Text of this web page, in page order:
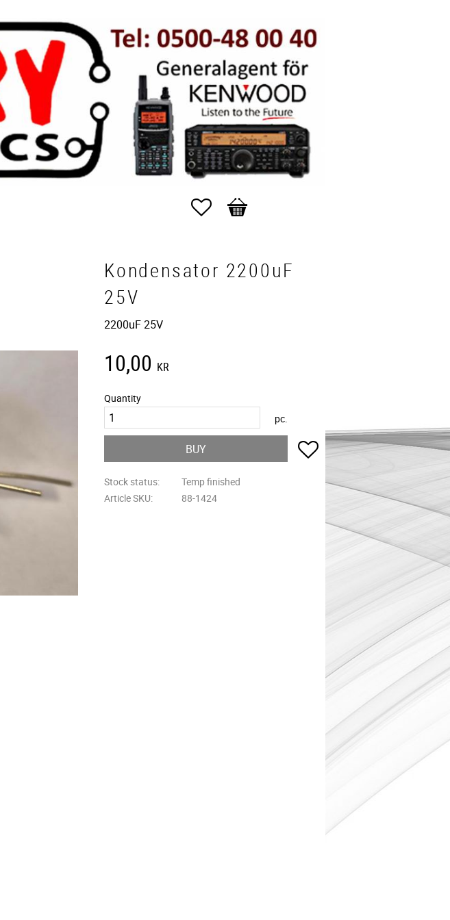
Favorites
Basket
Kondensator 2200uF
25V
2200uF 25V
10,00 KR
Quantity
pc.
BUY Add to favorites
Stock status
Temp finished
Article SKU
88-1424